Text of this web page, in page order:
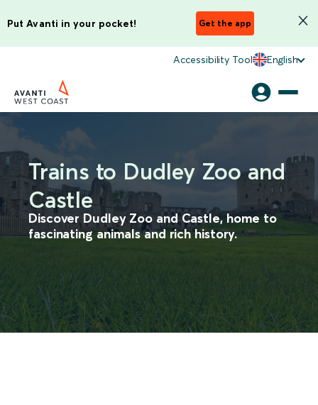
Put Avanti in your pocket! Get the app
Accessibility Tool English
Trains to Dudley Zoo and
Castle
Discover Dudley Zoo and Castle, home to
fascinating animals and rich history.